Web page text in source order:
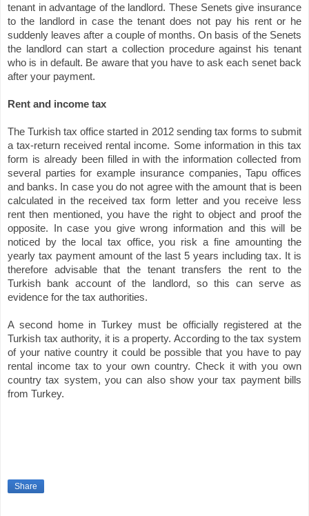
tenant in advantage of the landlord. These Senets give insurance
to the landlord in case the tenant does not pay his rent or he
suddenly leaves after a couple of months. On basis of the Senets
the landlord can start a collection procedure against his tenant
who is in default. Be aware that you have to ask each senet back
after your payment.
Rent and income tax
The Turkish tax office started in 2012 sending tax forms to submit
a tax-return received rental income. Some information in this tax
form is already been filled in with the information collected from
several parties for example insurance companies, Tapu offices
and banks. In case you do not agree with the amount that is been
calculated in the received tax form letter and you receive less
rent then mentioned, you have the right to object and proof the
opposite. In case you give wrong information and this will be
noticed by the local tax office, you risk a fine amounting the
yearly tax payment amount of the last 5 years including tax. It is
therefore advisable that the tenant transfers the rent to the
Turkish bank account of the landlord, so this can serve as
evidence for the tax authorities.
A second home in Turkey must be officially registered at the
Turkish tax authority, it is a property. According to the tax system
of your native country it could be possible that you have to pay
rental income tax to your own country. Check it with you own
country tax system, you can also show your tax payment bills
from Turkey.
Share